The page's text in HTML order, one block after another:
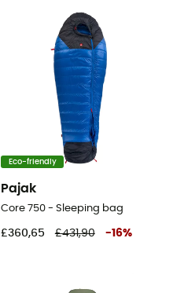
Eco-friendly
Pajak
Core 750 - Sleeping bag
£360,65 £431,90 -16%